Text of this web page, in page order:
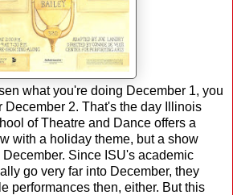
what you're doing December 1, you
December 2. That's the day Illinois
of Theatre and Dance offers a
with a holiday theme, but a show
Since ISU's academic
go very far into December, they
performances then, either. But this